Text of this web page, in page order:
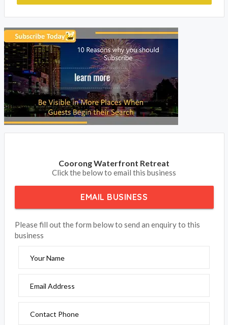
Coorong Waterfront Retreat
Click the below to email this business
EMAIL BUSINESS
Please fill out the form below to send an enquiry to this
business
Your Name
Email Address
Contact Phone